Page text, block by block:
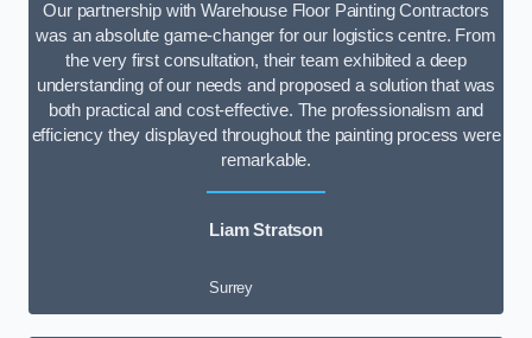
Our partnership with Warehouse Floor Painting Contractors
was an absolute game-changer for our logistics centre. From
the very first consultation, their team exhibited a deep
understanding of our needs and proposed a solution that was
both practical and cost-effective. The professionalism and
efficiency they displayed throughout the painting process were
remarkable.
Liam Stratson
Surrey